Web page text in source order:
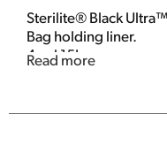
Sterilite® Black
Bag holding liner.
4 gal 15L.
©2013 Sterilite
Read more